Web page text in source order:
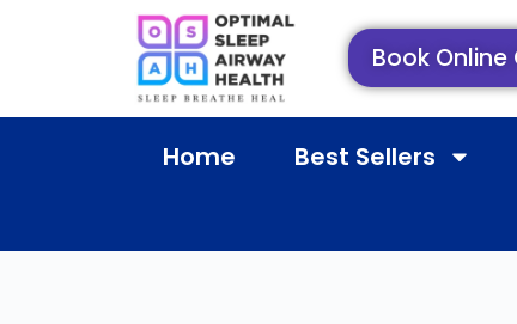
Book
Home Best Sellers